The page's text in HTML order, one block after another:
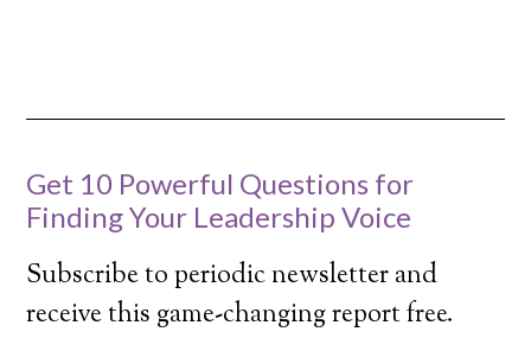
Get 10 Powerful Questions for
Finding Your Leadership Voice
Subscribe to periodic newsletter and
receive this game-changing report free.